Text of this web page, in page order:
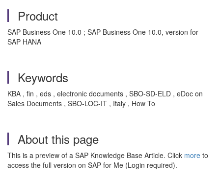
Product
SAP Business One 10.0 ; SAP Business One 10.0, version for
SAP HANA
Keywords
KBA , fin , eds , electronic documents , SBO-SD-ELD , eDoc on
Sales Documents , SBO-LOC-IT , Italy , How To
About this page
This is a preview of a SAP Knowledge Base Article. Click more to
access the full version on SAP for Me (Login required).